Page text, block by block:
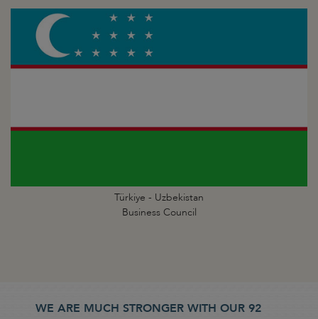
Türkiye - Uzbekistan
Business Council
WE ARE MUCH STRONGER WITH OUR 92